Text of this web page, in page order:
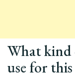
What kind
use for